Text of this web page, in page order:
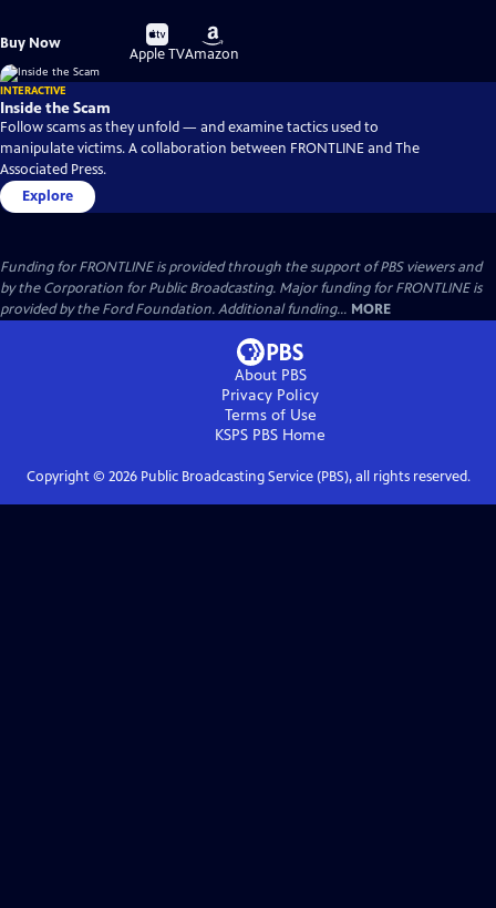
Buy Now
Buy
on
Apple TV
Buy
on
Amazon
INTERACTIVE
Inside the Scam
Follow scams as they unfold — and examine tactics used to
manipulate victims. A collaboration between FRONTLINE and The
Associated Press.
Explore
Funding for FRONTLINE is provided through the support of PBS viewers and
by the Corporation for Public Broadcasting. Major funding for FRONTLINE is
provided by the Ford Foundation. Additional funding... MORE
About PBS
Privacy Policy
Terms of Use
KSPS PBS Home
Copyright © 2026Public Broadcasting Service (PBS), all rights reserved.